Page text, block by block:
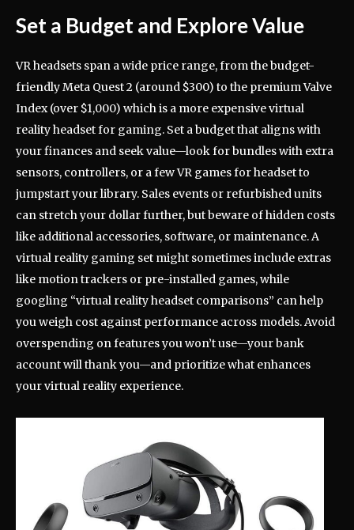
Set a Budget and Explore Value
VR headsets span a wide price range, from the budget-
friendly Meta Quest 2 (around $300) to the premium Valve
Index (over $1,000) which is a more expensive virtual
reality headset for gaming. Set a budget that aligns with
your finances and seek value—look for bundles with extra
sensors, controllers, or a few VR games for headset to
jumpstart your library. Sales events or refurbished units
can stretch your dollar further, but beware of hidden costs
like additional accessories, software, or maintenance. A
virtual reality gaming set might sometimes include extras
like motion trackers or pre-installed games, while
googling “virtual reality headset comparisons” can help
you weigh cost against performance across models. Avoid
overspending on features you won’t use—your bank
account will thank you—and prioritize what enhances
your virtual reality experience.